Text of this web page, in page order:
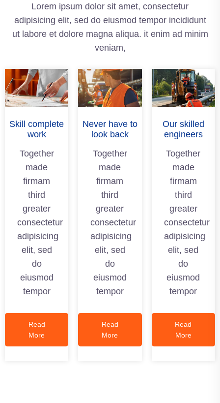
Lorem ipsum dolor sit amet, consectetur
adipisicing elit, sed do eiusmod tempor incididunt
ut labore et dolore magna aliqua. it enim ad minim
veniam,
Skill complete
work
Together
made
firmam
third
greater
consectetur
adipisicing
elit, sed
do
eiusmod
tempor
Read
More
Never have to
look back
Together
made
firmam
third
greater
consectetur
adipisicing
elit, sed
do
eiusmod
tempor
Read
More
Our skilled
engineers
Together
made
firmam
third
greater
consectetur
adipisicing
elit, sed
do
eiusmod
tempor
Read
More